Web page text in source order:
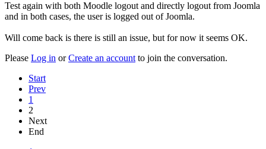
Test again with both Moodle logout and directly logout from Joomla
and in both cases, the user is logged out of Joomla.
Will come back is there is still an issue, but for now it seems OK.
Please Log in orCreate an account to join the conversation.
Start
Prev
1
2
Next
End